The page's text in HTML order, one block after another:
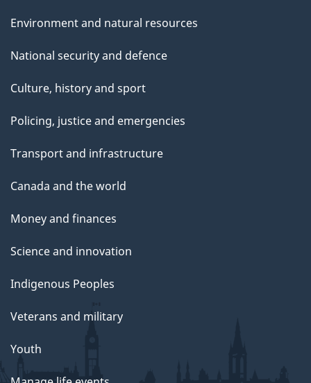
Environment and natural resources
National security and defence
Culture, history and sport
Policing, justice and emergencies
Transport and infrastructure
Canada and the world
Money and finances
Science and innovation
Indigenous Peoples
Veterans and military
Youth